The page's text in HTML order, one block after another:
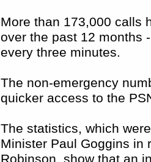
More than 173,000 calls
over the past 12 months
every three minutes.
The non-emergency
quicker access to the
The statistics, which
Minister Paul Goggins in